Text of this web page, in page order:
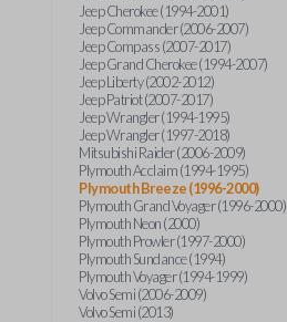
Jeep Cherokee (1994-2001)
Jeep Commander (2006-2007)
Jeep Compass (2007-2017)
Jeep Grand Cherokee (1994-2007)
Jeep Liberty (2002-2012)
Jeep Patriot (2007-2017)
Jeep Wrangler (1994-1995)
Jeep Wrangler (1997-2018)
Mitsubishi Raider (2006-2009)
Plymouth Acclaim (1994-1995)
Plymouth Breeze (1996-2000)
Plymouth Grand Voyager (1996-2000)
Plymouth Neon (2000)
Plymouth Prowler (1997-2000)
Plymouth Sundance (1994)
Plymouth Voyager (1994-1999)
Volvo Semi (2006-2009)
Volvo Semi (2013)